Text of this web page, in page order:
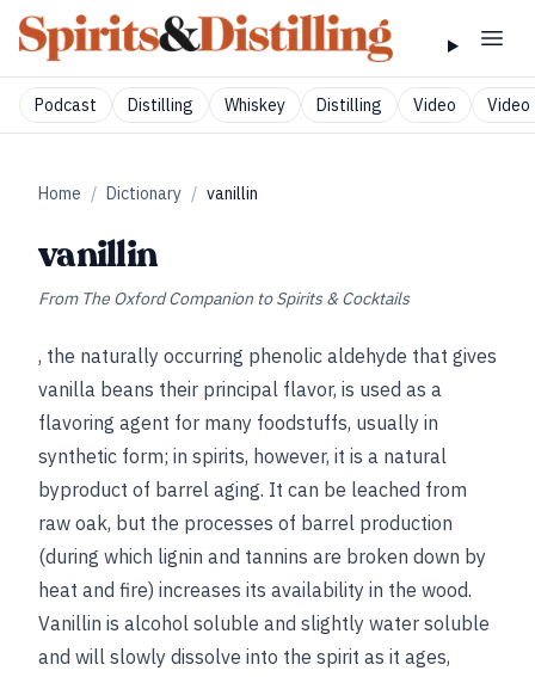
Podcast Distilling Whiskey Distilling Video Video
Home / Dictionary / vanillin
vanillin
From The Oxford Companion to Spirits & Cocktails
, the naturally occurring phenolic aldehyde that gives
vanilla beans their principal flavor, is used as a
flavoring agent for many foodstuffs, usually in
synthetic form; in spirits, however, it is a natural
byproduct of barrel aging. It can be leached from
raw oak, but the processes of barrel production
(during which lignin and tannins are broken down by
heat and fire) increases its availability in the wood.
Vanillin is alcohol soluble and slightly water soluble
and will slowly dissolve into the spirit as it ages,